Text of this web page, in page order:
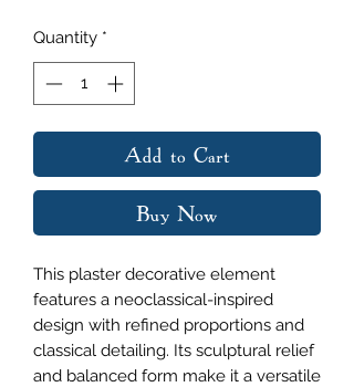
Quantity *
Add to Cart
Buy Now
This plaster decorative element
features a neoclassical-inspired
design with refined proportions and
classical detailing. Its sculptural relief
and balanced form make it a versatile